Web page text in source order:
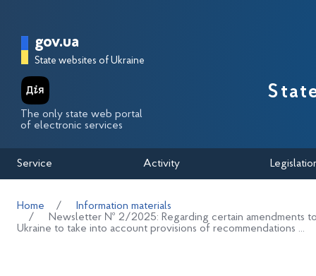
Головна сторінка Державної
gov.ua
State websites of Ukraine
The only state web portal
of electronic services
Service Activity
Home
Information materials
Newsletter № 2/2025: Regarding certain amendments
Ukraine to take into account provisions of recommendations ...